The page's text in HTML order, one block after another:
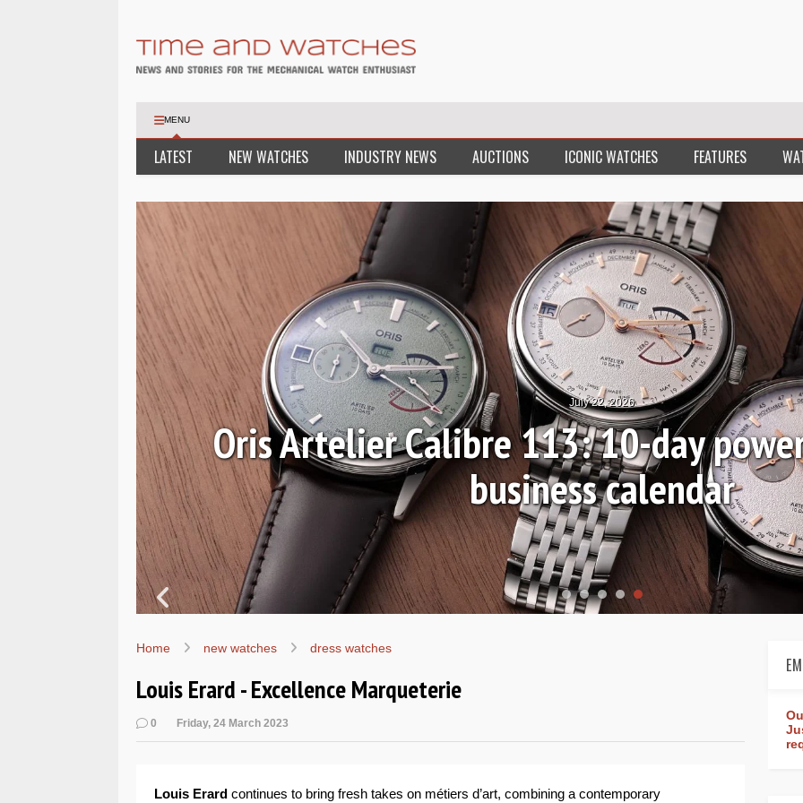
MENU
LATEST NEW WATCHES INDUSTRY NEWS AUCTIONS ICONIC WATCHES FEATURES
July 22, 2026
Oris Artelier Calibre 113: 10-day
business calendar
Home new watches dress watches
Louis Erard - Excellence Marqueterie
0 Friday, 24 March 2023
Louis Erard continues to bring fresh takes on métiers d’art, combining a contemporary